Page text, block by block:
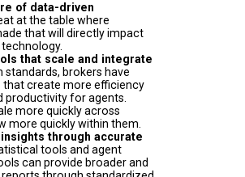
of data-driven
at the table where
that will directly impact
technology.
that scale and integrate
standards, brokers have
create more efficiency
productivity for agents.
more quickly across
more quickly within them.
through accurate
tools and agent
can provide broader and